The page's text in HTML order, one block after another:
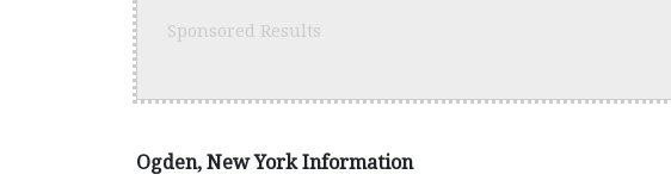
Sponsored Results
Ogden, New York Information